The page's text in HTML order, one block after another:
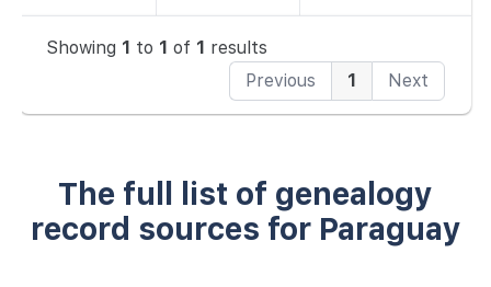
Showing 1 to 1 of 1 results
Previous
1 Next
The full list of genealogy
record sources for Paraguay